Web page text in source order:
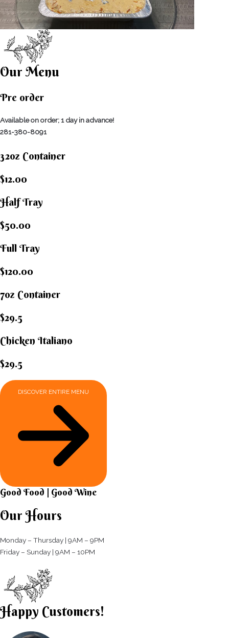
Our Menu
Pre order
Available on order; 1 day in advance!
281-380-8091
32oz Container
$12.00
Half Tray
$50.00
Full Tray
$120.00
7oz Container
$29.5
Chicken Italiano​
$29.5
DISCOVER ENTIRE MENU
Good Food | Good Wine​
Our Hours
Monday – Thursday | 9AM – 9PM
Friday – Sunday | 9AM – 10PM​
Happy Customers!